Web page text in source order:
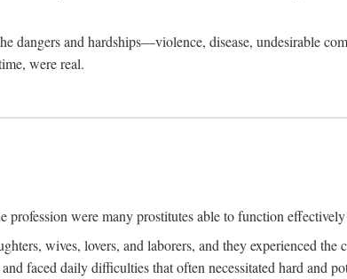
dangers and hardships—violence, disease, undesirable
were real.
were many prostitutes able to function
wives, lovers, and laborers, and they experienced
faced daily difficulties that often necessitated hard and